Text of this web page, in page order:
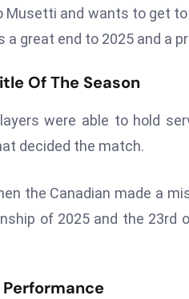
Musetti and wants to get
great end to 2025 and a
Of The Season
were able to hold
decided the match.
the Canadian made a
of 2025 and the 23rd
Performance